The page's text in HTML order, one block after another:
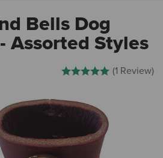
Bells Dog
Assorted Styles
4.7 out of 5 Customer
(1 Review)